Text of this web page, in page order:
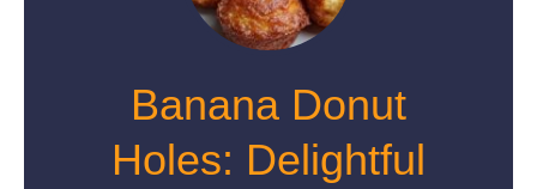
Banana Donut
Holes: Delightful